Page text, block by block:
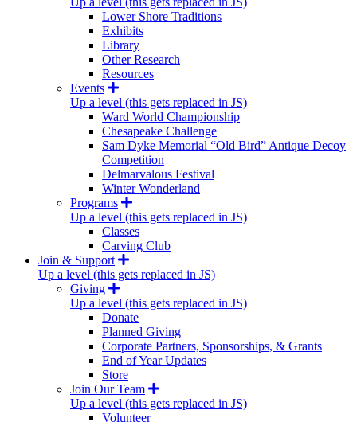
Lower Shore Traditions
Exhibits
Library
Other Research
Resources
Events
Up a level (this gets replaced in JS)
Ward World Championship
Chesapeake Challenge
Sam Dyke Memorial “Old Bird” Antique Decoy
Competition
Delmarvalous Festival
Winter Wonderland
Programs
Up a level (this gets replaced in JS)
Classes
Carving Club
Join & Support
Up a level (this gets replaced in JS)
Giving
Up a level (this gets replaced in JS)
Donate
Planned Giving
Corporate Partners, Sponsorships, & Grants
End of Year Updates
Store
Join Our Team
Up a level (this gets replaced in JS)
Volunteer